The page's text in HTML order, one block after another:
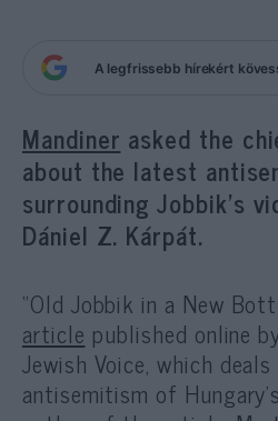
A legfrissebb hírekért
Mandiner asked the
about the latest
surrounding Jobbik’s
Dániel Z. Kárpát.
“Old Jobbik in a New
article published online
Jewish Voice, which
antisemitism of